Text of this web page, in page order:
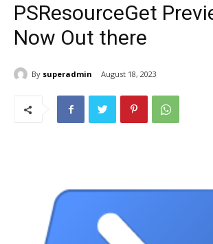
PSResourceGet
Now Out there
By superadmin August 18, 2023